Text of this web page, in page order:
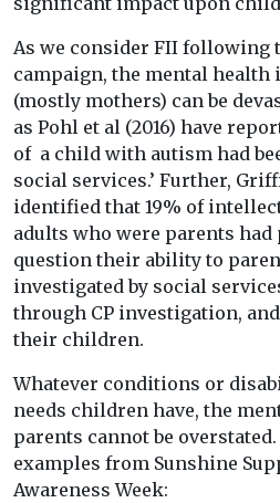
As we consider FII following
campaign, the mental health
(mostly mothers) can be
as Pohl et al (2016) have
of a child with autism had
social services.’ Further,
identified that 19% of
adults who were parents
question their ability to
investigated by social
through CP investigation,
their children.
Whatever conditions or
needs children have, the
parents cannot be
examples from Sunshine
Awareness Week: